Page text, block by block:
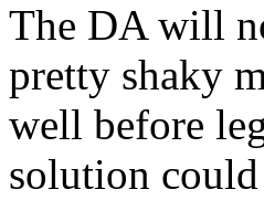
The DA will
pretty shaky
well before
solution